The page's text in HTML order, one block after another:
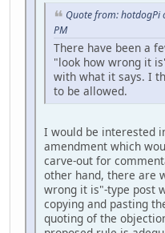
Quote from: hotdogPi
PM
There have been a
"look how wrong it
with what it says. I
to be allowed.
I would be interested
amendment which
carve-out for
other hand, there are
wrong it is"-type post
copying and pasting
quoting of the